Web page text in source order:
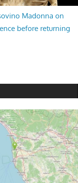
Madonna on
before returning